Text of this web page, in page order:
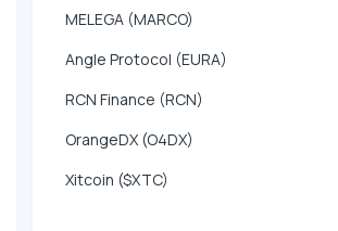
MELEGA (MARCO)
Angle Protocol (EURA)
RCN Finance (RCN)
OrangeDX (O4DX)
Xitcoin ($XTC)